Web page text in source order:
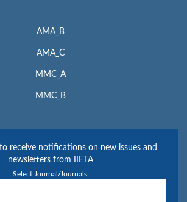
AMA_B
AMA_C
MMC_A
MMC_B
to receive notifications on new issues and
newsletters from IIETA
Select Journal/Journals: